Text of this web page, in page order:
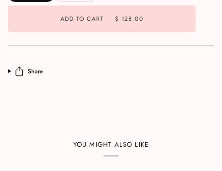
ADD TO CART • $ 128.00
Share
YOU MIGHT ALSO LIKE